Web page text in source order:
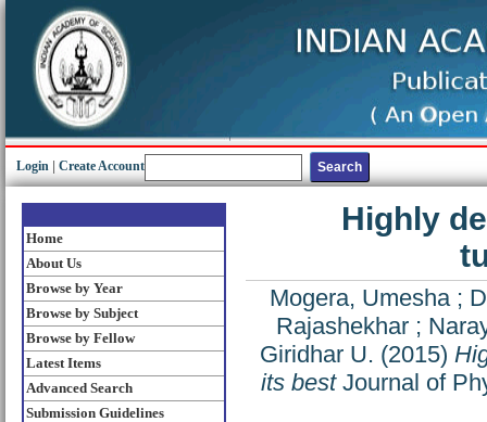
Login Create Account
Home
About Us
Browse by Year
Browse by Subject
Browse by Fellow
Latest Items
Advanced Search
Submission Guidelines
Highly
Mogera, Umesha;
Rajashekhar;
Giridhar U. (2015)
its bestJournal of